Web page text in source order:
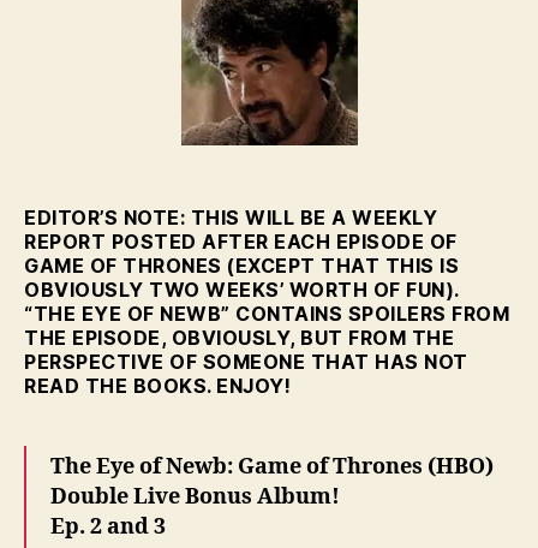
EDITOR’S NOTE: THIS WILL BE A WEEKLY
REPORT POSTED AFTER EACH EPISODE OF
GAME OF THRONES (EXCEPT THAT THIS IS
OBVIOUSLY TWO WEEKS’ WORTH OF FUN).
“THE EYE OF NEWB” CONTAINS SPOILERS FROM
THE EPISODE, OBVIOUSLY, BUT FROM THE
PERSPECTIVE OF SOMEONE THAT HAS NOT
READ THE BOOKS. ENJOY!
The Eye of Newb: Game of Thrones (HBO)
Double Live Bonus Album!
Ep. 2 and 3